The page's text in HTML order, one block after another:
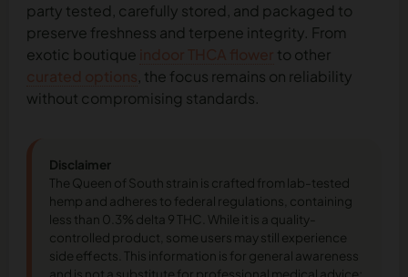
party tested, carefully stored, and packaged to
preserve freshness and terpene integrity. From
exotic boutique
to other
, the focus remains on reliability
without compromising standards.
Disclaimer
The Queen of South strain is crafted from lab-tested
hemp and adheres to federal regulations, containing
less than 0.3% delta 9 THC. While it is a quality-
controlled product, some users may still experience
side effects. This information is for general awareness